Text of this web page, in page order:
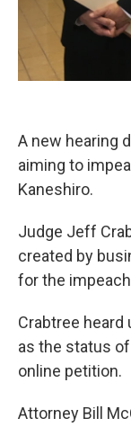
A new hearing
aiming to
Kaneshiro.
Judge Jeff
created by
for the
Crabtree heard
as the status
online petition.
Attorney Bill